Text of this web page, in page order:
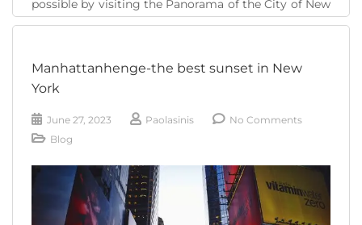
possible by visiting the Panorama of the City of New
York, the largest model of the city of skyscrapers
READ MORE
Manhattanhenge-the best sunset in New
York
June 27, 2023 Paolasinis
No Comments
Blog